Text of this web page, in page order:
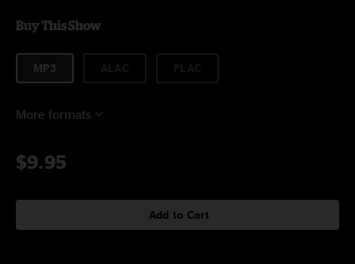
Buy This Show
MP3
More formats
$9.95
Add to Cart